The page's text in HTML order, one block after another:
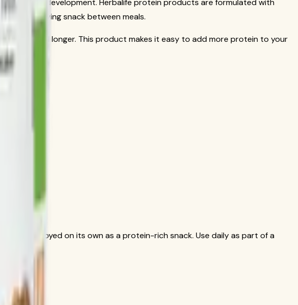
or a satisfying snack between meals.
feeling full longer. This product makes it easy to add more protein to your
be enjoyed on its own as a protein-rich snack. Use daily as part of a